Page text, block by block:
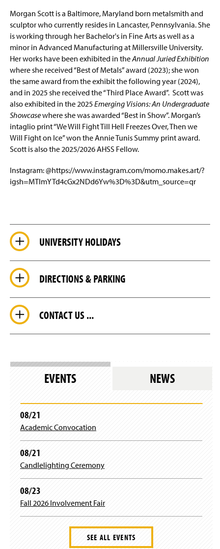
Morgan Scott is a Baltimore, Maryland born metalsmith and
sculptor who currently resides in Lancaster, Pennsylvania. She
is working through her Bachelor's in Fine Arts as well as a
minor in Advanced Manufacturing at Millersville University.
Her works have been exhibited in theAnnual Juried Exhibition
where she received “Best of Metals” award (2023); she won
the same award from the exhibit the following year (2024),
and in 2025 she received the “Third Place Award”. Scott was
also exhibited in the 2025Emerging Visions: An Undergraduate
Showcasewhere she was awarded “Best in Show”. Morgan’s
intaglio print “We Will Fight Till Hell Freezes Over, Then we
Will Fight on Ice” won the Annie Tunis Summy print award.
Scott is also the 2025/2026 AHSS Fellow.
Instagram: @https://www.instagram.com/momo.makes.art/?
igsh=MTlmYTd4cGx2NDd6Yw%3D%3D&utm_source=qr
UNIVERSITY HOLIDAYS
DIRECTIONS & PARKING
CONTACT US ...
EVENTS NEWS
08/21
Academic Convocation
08/21
Candlelighting Ceremony
08/23
Fall 2026 Involvement Fair
SEE ALL EVENTS